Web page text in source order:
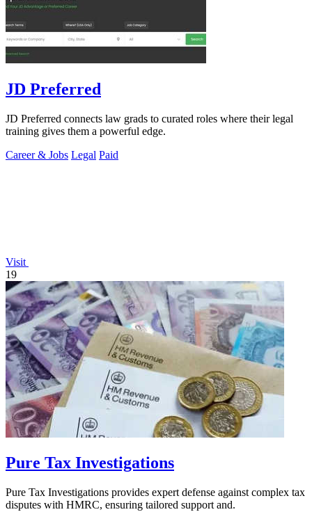
JD Preferred
JD Preferred connects law grads to curated roles where their legal
training gives them a powerful edge.
Career & Jobs Legal Paid
Visit
19
Pure Tax Investigations
Pure Tax Investigations provides expert defense against complex tax
disputes with HMRC, ensuring tailored support and.